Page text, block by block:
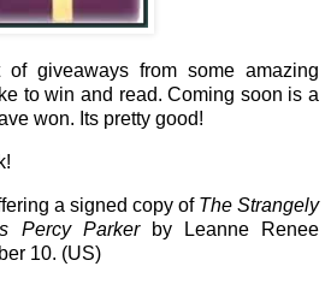
giveaways from some amazing
to win and read. Coming soon is a
won. Its pretty good!
a signed copy of The Strangely
Percy Parkerby Leanne Renee
10. (US)